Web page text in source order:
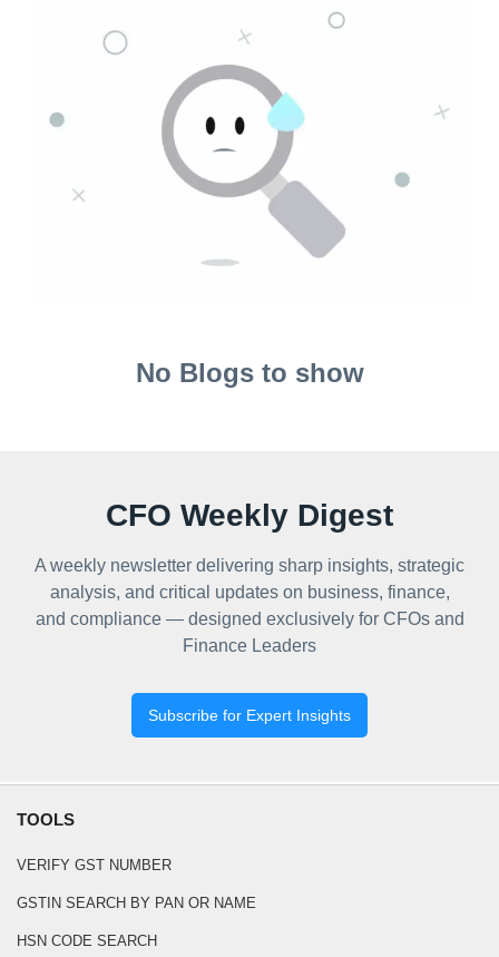
No Blogs to show
CFO Weekly Digest
A weekly newsletter delivering sharp insights, strategic
analysis, and critical updates on business, finance,
and compliance — designed exclusively for CFOs and
Finance Leaders
Subscribe for Expert Insights
TOOLS
VERIFY GST NUMBER
GSTIN SEARCH BY PAN OR NAME
HSN CODE SEARCH